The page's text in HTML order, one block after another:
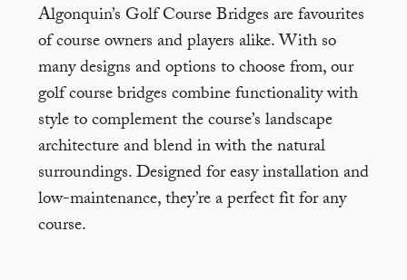
Algonquin’s Golf Course Bridges are favourites
of course owners and players alike. With so
many designs and options to choose from, our
golf course bridges combine functionality with
style to complement the course’s landscape
architecture and blend in with the natural
surroundings. Designed for easy installation and
low-maintenance, they’re a perfect fit for any
course.